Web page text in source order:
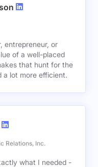
entrepreneur, or
of a well-placed
that hunt for the
a lot more efficient.
Relations, Inc.
what I needed -